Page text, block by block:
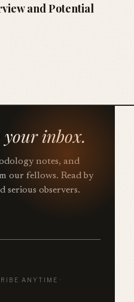
and Potential
inbox.
notes, and
our fellows. Read by
serious observers.
ANYTIME ·